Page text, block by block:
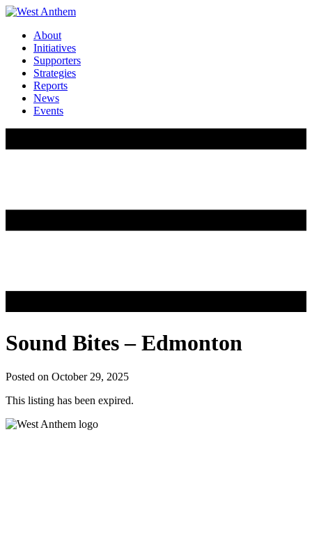
About
Initiatives
Supporters
Strategies
Reports
News
Events
Sound Bites – Edmonton
Posted on October 29, 2025
This listing has been expired.